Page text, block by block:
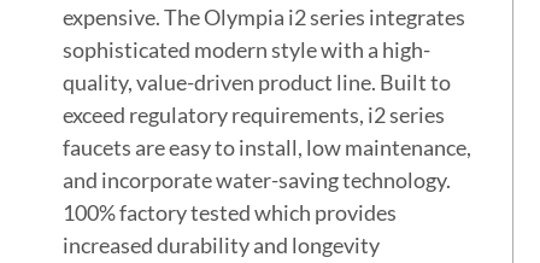
expensive. The Olympia i2 series integrates
sophisticated modern style with a high-
quality, value-driven product line. Built to
exceed regulatory requirements, i2 series
faucets are easy to install, low maintenance,
and incorporate water-saving technology.
100% factory tested which provides
increased durability and longevity